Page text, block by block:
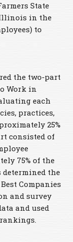
State
Illinois in the
to
the two-part
Work in
each
practices,
25%
consisted of
75% of the
determined the
Companies
and survey
and used